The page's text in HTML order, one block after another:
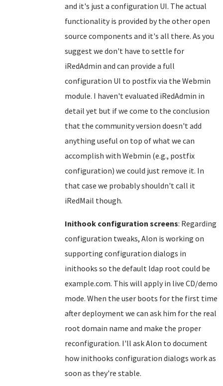
and it's just a configuration UI. The actual
functionality is provided by the other open
source components and it's all there. As you
suggest we don't have to settle for
iRedAdmin and can provide a full
configuration UI to postfix via the Webmin
module. I haven't evaluated iRedAdmin in
detail yet but if we come to the conclusion
that the community version doesn't add
anything useful on top of what we can
accomplish with Webmin (e.g., postfix
configuration) we could just remove it. In
that case we probably shouldn't call it
iRedMail though.
Inithook configuration screens: Regarding
configuration tweaks, Alon is working on
supporting configuration dialogs in
inithooks so the default ldap root could be
example.com. This will apply in live CD/demo
mode. When the user boots for the first time
after deployment we can ask him for the real
root domain name and make the proper
reconfiguration. I'll ask Alon to document
how inithooks configuration dialogs work as
soon as they're stable.